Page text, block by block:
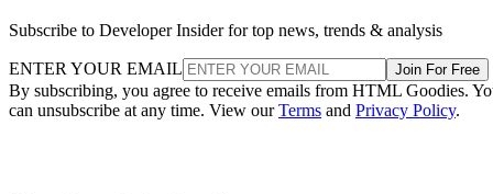
Subscribe to Developer Insider for top news, trends & analysis
ENTER YOUR EMAIL Join For Free
By subscribing, you agree to receive emails from HTML Goodies.
can unsubscribe at any time. View ourTerms and Privacy Policy.